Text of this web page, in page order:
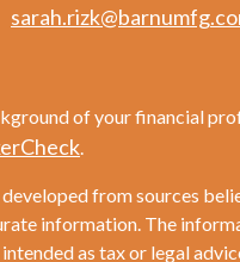
of your financial
.
from sources
information. The
as tax or legal